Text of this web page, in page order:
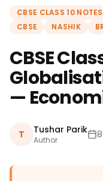
CBSE CLASS 10 NOTES
CBSE
NASHIK
CBSE
—
T Tushar Parik
Author